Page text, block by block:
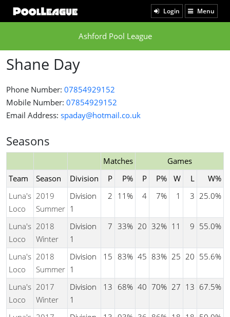
Login Menu
Ashford Pool League
Shane Day
Phone Number: 07854929152
Mobile Number: 07854929152
Email Address: spaday@hotmail.co.uk
Seasons
Matches
Games
Team
Season Division P P% P P% W L
W%
Luna's
Loco
2019
Summer
Division
1
2 11% 4 7% 1 3 25.0%
Luna's
Loco
2018
Winter
Division
1
7 33% 20 32% 11 9 55.0%
Luna's
Loco
2018
Summer
Division
1
15 83% 45 83% 25 20 55.6%
Luna's
Loco
2017
Winter
Division
1
13 68% 40 70% 27 13 67.5%